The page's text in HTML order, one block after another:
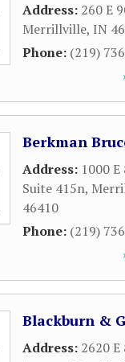
Address: 260 E
Merrillville, IN
Phone: (219)
Berkman
Address: 1000
Suite 415n,
46410
Phone: (219)
Blackburn &
Address: 2620 E